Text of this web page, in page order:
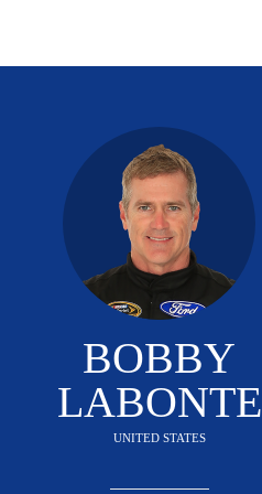
BOBBY
LABONTE
UNITED STATES